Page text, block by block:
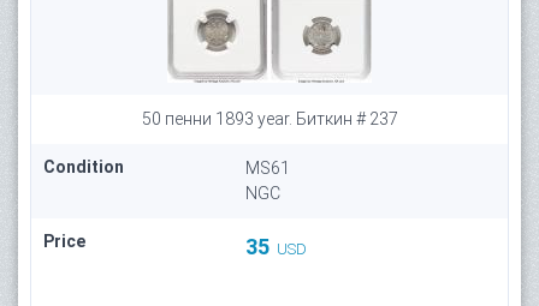
50 пенни 1893 year. Биткин # 237
Condition
MS61
NGC
Price 35 USD